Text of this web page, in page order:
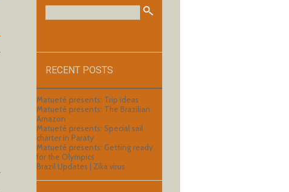
RECENT POSTS
Matueté presents: Trip ideas
Matueté presents: The Brazilian
Amazon
Matueté presents: Special sail
charter in Paraty
Matueté presents: Getting ready
for the Olympics
Brazil Updates | Zika virus